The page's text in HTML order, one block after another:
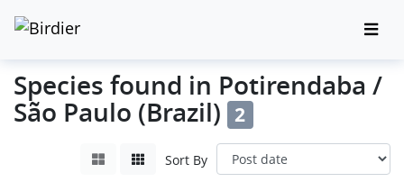
Species found in Potirendaba /
São Paulo (Brazil)
2
Sort By